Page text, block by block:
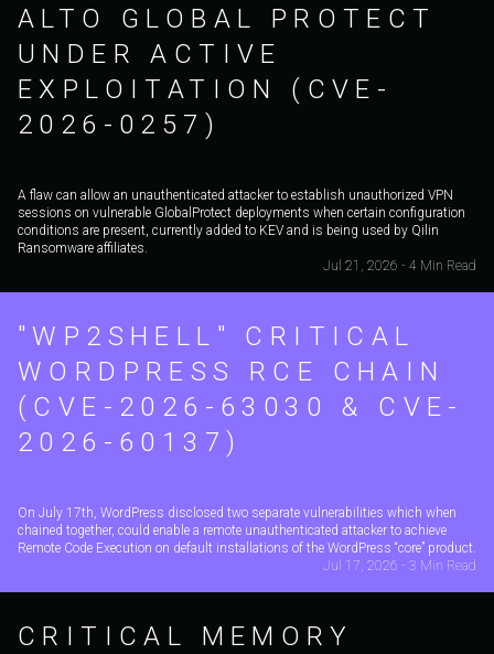
ALTO GLOBAL PROTECT
UNDER ACTIVE
EXPLOITATION (CVE-
2026-0257)
A flaw can allow an unauthenticated attacker to establish unauthorized VPN
sessions on vulnerable GlobalProtect deployments when certain configuration
conditions are present, currently added to KEV and is being used by Qilin
Ransomware affiliates.
Jul 21, 2026 - 4 Min Read
"WP2SHELL" CRITICAL
WORDPRESS RCE CHAIN
(CVE-2026-63030 & CVE-
2026-60137)
On July 17th, WordPress disclosed two separate vulnerabilities which when
chained together, could enable a remote unauthenticated attacker to achieve
Remote Code Execution on default installations of the WordPress “core” product.
Jul 17, 2026 - 3 Min Read
CRITICAL MEMORY